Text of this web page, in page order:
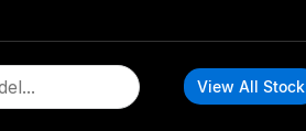
View All Stock